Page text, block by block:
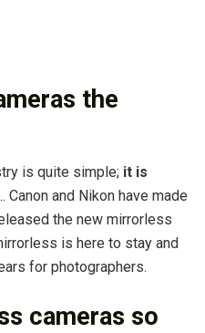
the
is quite simple; it is
Canon and Nikon have made
the new mirrorless
is here to stay and
for photographers.
cameras so